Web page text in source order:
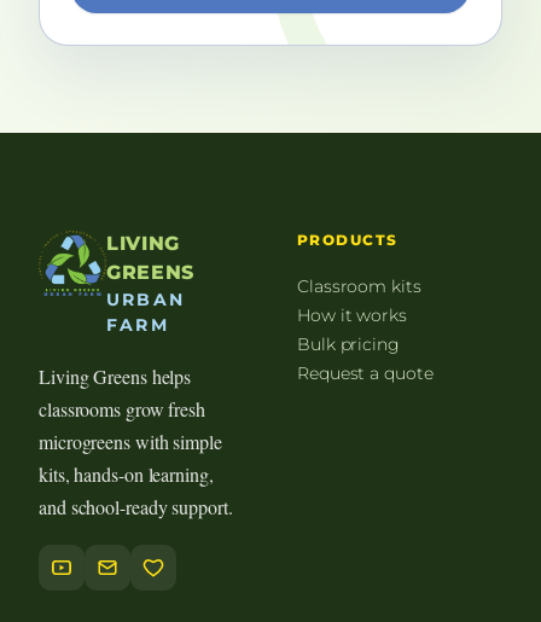
LIVING
GREENS
URBAN
FARM
Living Greens helps
classrooms grow fresh
microgreens with simple
kits, hands-on learning,
and school-ready support.
PRODUCTS
Classroom kits
How it works
Bulk pricing
Request a quote